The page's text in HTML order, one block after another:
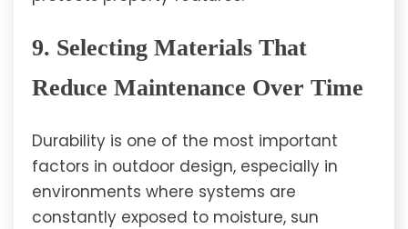
9. Selecting Materials That
Reduce Maintenance Over Time
Durability is one of the most important
factors in outdoor design, especially in
environments where systems are
constantly exposed to moisture, sun